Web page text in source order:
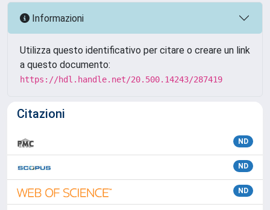
Informazioni
Utilizza questo identificativo per citare o creare un link
a questo documento:
https://hdl.handle.net/20.500.14243/287419
Citazioni
ND
ND
ND